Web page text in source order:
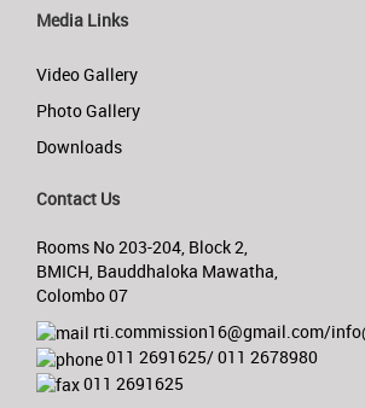
Media Links
Video Gallery
Photo Gallery
Downloads
Contact Us
Rooms No 203-204, Block 2,
BMICH, Bauddhaloka Mawatha,
Colombo 07
rti.commission16@gmail.com/
011 2691625/ 011 2678980
011 2691625